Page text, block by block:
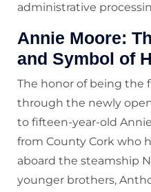
administrative
Annie Moore:
and Symbol of
The honor of being the
through the newly
to fifteen-year-old
from County Cork who
aboard the steamship
younger brothers,